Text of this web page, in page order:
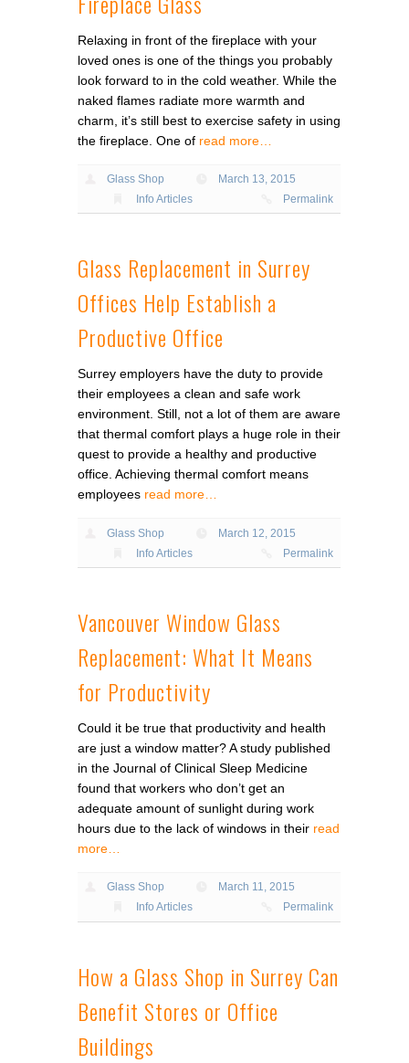
Relaxing in front of the fireplace with your
loved ones is one of the things you probably
look forward to in the cold weather. While the
naked flames radiate more warmth and
charm, it’s still best to exercise safety in using
the fireplace. One of read more…
Glass Shop
March 13, 2015
Info Articles
Permalink
Glass Replacement in Surrey
Offices Help Establish a
Productive Office
Surrey employers have the duty to provide
their employees a clean and safe work
environment. Still, not a lot of them are aware
that thermal comfort plays a huge role in their
quest to provide a healthy and productive
office. Achieving thermal comfort means
employees read more…
Glass Shop
March 12, 2015
Info Articles
Permalink
Vancouver Window Glass
Replacement: What It Means
for Productivity
Could it be true that productivity and health
are just a window matter? A study published
in the Journal of Clinical Sleep Medicine
found that workers who don’t get an
adequate amount of sunlight during work
hours due to the lack of windows in their read
more…
Glass Shop
March 11, 2015
Info Articles
Permalink
How a Glass Shop in Surrey Can
Benefit Stores or Office
Buildings